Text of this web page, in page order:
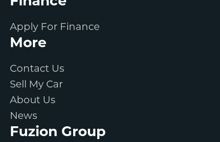
Apply For Finance
More
Contact Us
Sell My Car
About Us
News
Fuzion Group